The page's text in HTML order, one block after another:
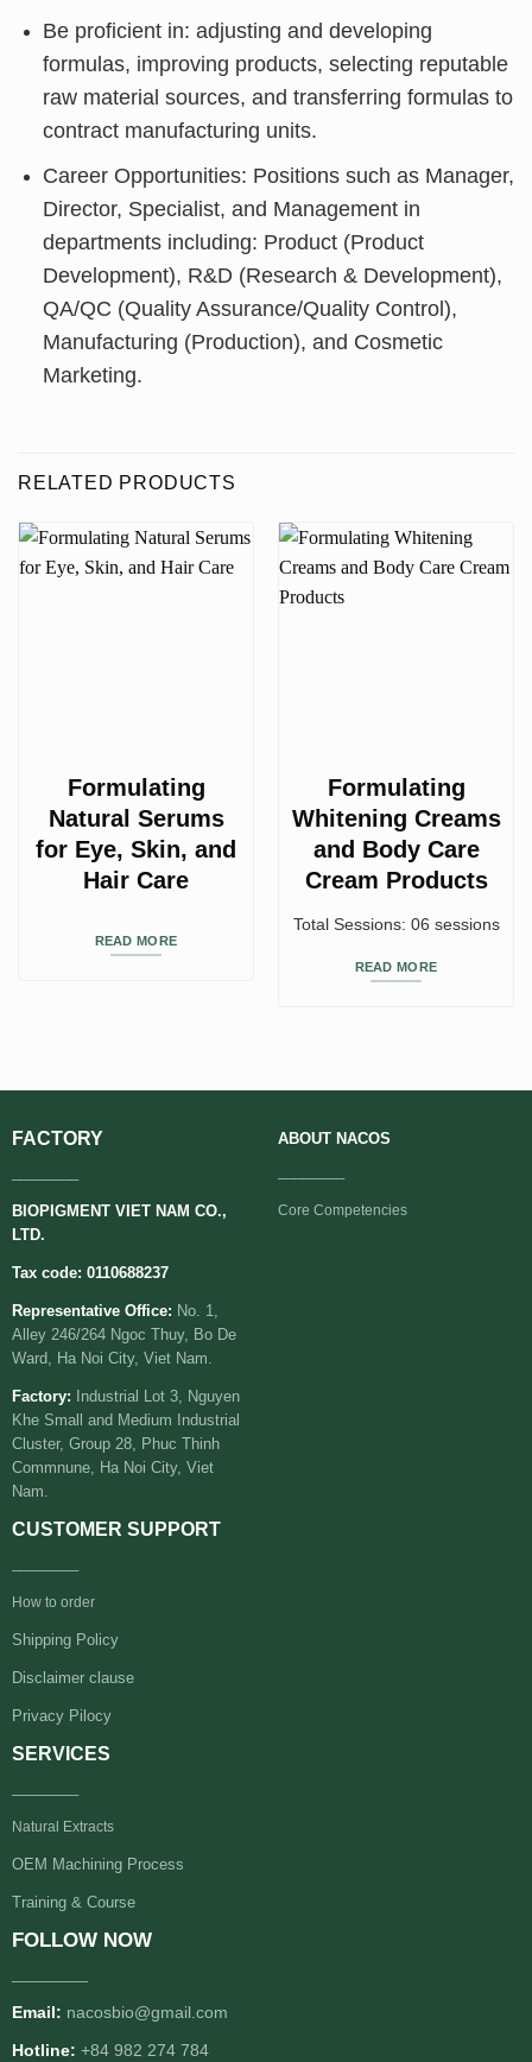
Be proficient in: adjusting and developing
formulas, improving products, selecting reputable
raw material sources, and transferring formulas to
contract manufacturing units.
Career Opportunities: Positions such as Manager,
Director, Specialist, and Management in
departments including: Product (Product
Development), R&D (Research & Development),
QA/QC (Quality Assurance/Quality Control),
Manufacturing (Production), and Cosmetic
Marketing.
RELATED PRODUCTS
Formulating
Natural Serums
for Eye, Skin, and
Hair Care
READ MORE
Formulating
Whitening Creams
and Body Care
Cream Products
Total Sessions: 06 sessions
READ MORE
FACTORY
BIOPIGMENT VIET NAM CO.,
LTD.
Tax code: 0110688237
Representative Office: No. 1,
Alley 246/264 Ngoc Thuy, Bo De
Ward, Ha Noi City, Viet Nam.
Factory:
Industrial Lot 3, Nguyen
Khe Small and Medium Industrial
Cluster, Group 28, Phuc Thinh
Commnune, Ha Noi City, Viet
Nam.
ABOUTNACOS
Core Competencies
CUSTOMER SUPPORT
How to order
Shipping Policy
Disclaimer clause
Privacy Pilocy
SERVICES
Natural Extracts
OEM Machining Process
Training & Course
FOLLOW NOW
Email: nacosbio@gmail.com
Hotline: +84 982 274 784